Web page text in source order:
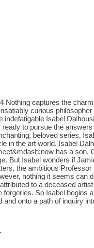
Nothing captures the
curious
indefatigable Isabel
to pursue the
beloved series,
in the art world. Isabel
has a son,
But Isabel wonders if
the ambitious
nothing it seems can
to a deceased
forgeries. So Isabel begins
and onto a path of inquiry